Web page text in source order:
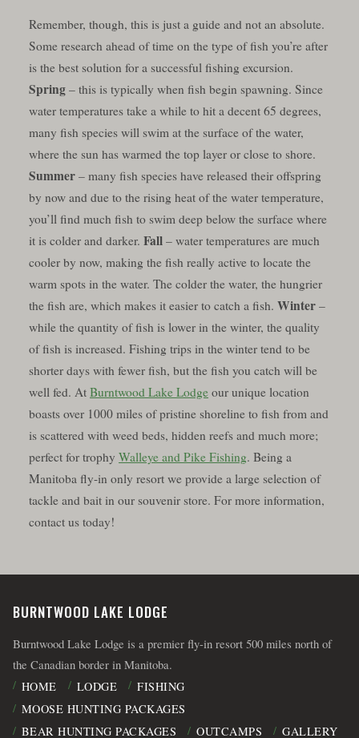
Remember, though, this is just a guide and not an absolute.
Some research ahead of time on the type of fish you’re after
is the best solution for a successful fishing excursion.
Spring – this is typically when fish begin spawning. Since
water temperatures take a while to hit a decent 65 degrees,
many fish species will swim at the surface of the water,
where the sun has warmed the top layer or close to shore.
Summer – many fish species have released their offspring
by now and due to the rising heat of the water temperature,
you’ll find much fish to swim deep below the surface where
it is colder and darker. Fall – water temperatures are much
cooler by now, making the fish really active to locate the
warm spots in the water. The colder the water, the hungrier
the fish are, which makes it easier to catch a fish. Winter –
while the quantity of fish is lower in the winter, the quality
of fish is increased. Fishing trips in the winter tend to be
shorter days with fewer fish, but the fish you catch will be
well fed. At Burntwood Lake Lodge our unique location
boasts over 1000 miles of pristine shoreline to fish from and
is scattered with weed beds, hidden reefs and much more;
perfect for trophy Walleye and Pike Fishing. Being a
Manitoba fly-in only resort we provide a large selection of
tackle and bait in our souvenir store. For more information,
contact us today!
BURNTWOOD LAKE LODGE
Burntwood Lake Lodge is a premier fly-in resort 500 miles north of
the Canadian border in Manitoba.
HOME LODGE
FISHING
MOOSE HUNTING PACKAGES
BEAR HUNTING PACKAGES
OUTCAMPS GALLERY